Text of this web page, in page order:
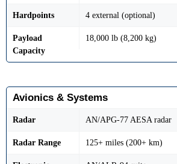
Hardpoints 4 external (optional)
Payload
Capacity
18,000 lb (8,200 kg)
Avionics & Systems
Radar AN/APG-77 AESA radar
Radar Range 125+ miles (200+ km)